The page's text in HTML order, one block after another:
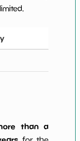
than a